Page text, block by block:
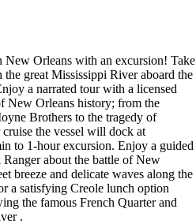
Orleans with an excursion! Take
great Mississippi River aboard the
a narrated tour with a licensed
New Orleans history; from the
Brothers to the tragedy of
the vessel will dock at
to 1-hour excursion. Enjoy a guided
about the battle of New
breeze and delicate waves along the
a satisfying Creole lunch option
the famous French Quarter and
.